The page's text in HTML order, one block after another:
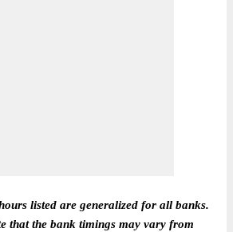
listed are generalized for all banks.
that the bank timings may vary from